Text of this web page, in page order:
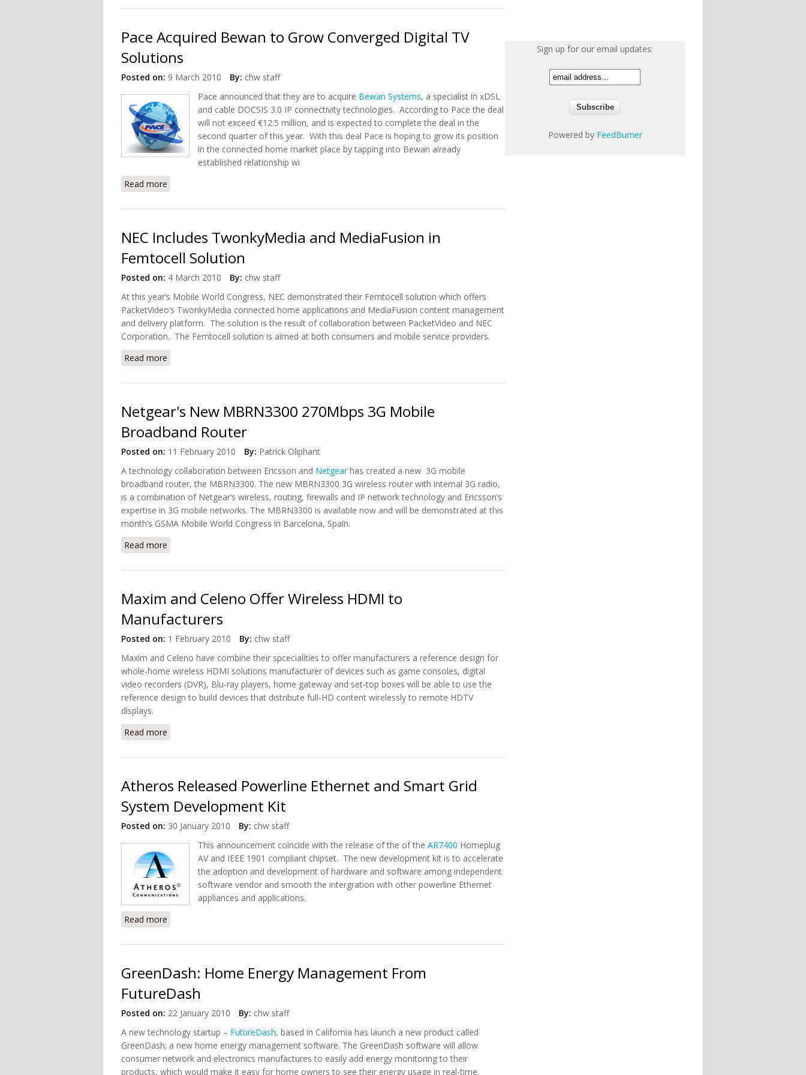
Pace Acquired Bewan to Grow Converged Digital TV
Solutions
Posted on: 9 March 2010 By: chw staff
Pace announced that they are to acquire Bewan Systems, a specialist in xDSL
and cable DOCSIS 3.0 IP connectivity technologies. According to Pace the deal
will not exceed €12.5 million, and is expected to complete the deal in the
second quarter of this year. With this deal Pace is hoping to grow its position
in the connected home market place by tapping into Bewan already
established relationship wi
Read more
NEC Includes TwonkyMedia and MediaFusion in
Femtocell Solution
Posted on: 4 March 2010 By: chw staff
At this year’s Mobile World Congress, NEC demonstrated their Femtocell solution which offers
PacketVideo’s TwonkyMedia connected home applications and MediaFusion content management
and delivery platform. The solution is the result of collaboration between PacketVideo and NEC
Corporation. The Femtocell solution is aimed at both consumers and mobile service providers.
Read more
Netgear's New MBRN3300 270Mbps 3G Mobile
Broadband Router
Posted on: 11 February 2010 By: Patrick Oliphant
A technology collaboration between Ericsson and Netgearhas created a new 3G mobile
broadband router, the MBRN3300. The new MBRN3300 3G wireless router with internal 3G radio,
is a combination of Netgear’s wireless, routing, firewalls and IP network technology and Ericsson’s
expertise in 3G mobile networks. The MBRN3300 is available now and will be demonstrated at this
month’s GSMA Mobile World Congress in Barcelona, Spain.
Read more
Maxim and Celeno Offer Wireless HDMI to
Manufacturers
Posted on: 1 February 2010 By: chw staff
Maxim and Celeno have combine their spcecialities to offer manufacturers a reference design for
whole-home wireless HDMI solutions manufacturer of devices such as game consoles, digital
video recorders (DVR), Blu-ray players, home gateway and set-top boxes will be able to use the
reference design to build devices that distribute full-HD content wirelessly to remote HDTV
displays.
Read more
Atheros Released Powerline Ethernet and Smart Grid
System Development Kit
Posted on: 30 January 2010 By: chw staff
This announcement coincide with the release of the of the AR7400 Homeplug
AV and IEEE 1901 compliant chipset. The new development kit is to accelerate
the adoption and development of hardware and software among independent
software vendor and smooth the intergration with other powerline Ethernet
appliances and applications.
Read more
GreenDash: Home Energy Management From
FutureDash
Posted on: 22 January 2010 By: chw staff
A new technology startup – FutureDash, based in California has launch a new product called
GreenDash; a new home energy management software. The GreenDash software will allow
consumer network and electronics manufactures to easily add energy monitoring to their
products, which would make it easy for home owners to see their energy usage in real-time.
Sign up for our email updates:
Powered by FeedBurner